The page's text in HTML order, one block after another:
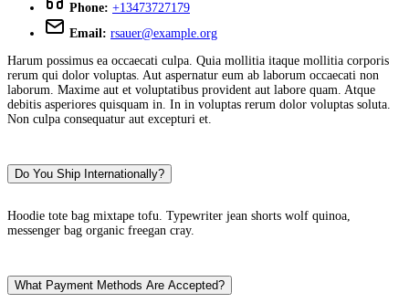
Phone: +13473727179
Email: rsauer@example.org
Harum possimus ea occaecati culpa. Quia mollitia itaque mollitia corporis
rerum qui dolor voluptas. Aut aspernatur eum ab laborum occaecati non
laborum. Maxime aut et voluptatibus provident aut labore quam. Atque
debitis asperiores quisquam in. In in voluptas rerum dolor voluptas soluta.
Non culpa consequatur aut excepturi et.
Do You Ship Internationally?
Hoodie tote bag mixtape tofu. Typewriter jean shorts wolf quinoa,
messenger bag organic freegan cray.
What Payment Methods Are Accepted?